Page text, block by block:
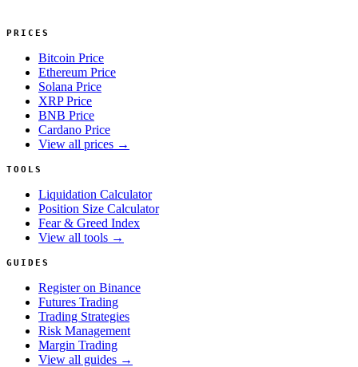
PRICES
Bitcoin Price
Ethereum Price
Solana Price
XRP Price
BNB Price
Cardano Price
View all prices →
TOOLS
Liquidation Calculator
Position Size Calculator
Fear & Greed Index
View all tools →
GUIDES
Register on Binance
Futures Trading
Trading Strategies
Risk Management
Margin Trading
View all guides →